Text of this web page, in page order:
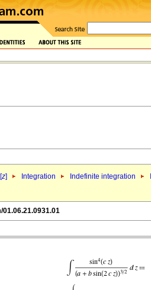
z] Integration Indefinite integration